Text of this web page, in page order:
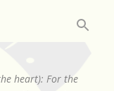
heart): For the